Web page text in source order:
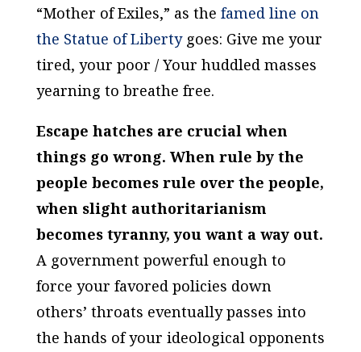
“Mother of Exiles,” as the famed line on
the Statue of Libertygoes: Give me your
tired, your poor / Your huddled masses
yearning to breathe free.
Escape hatches are crucial when
things go wrong. When rule bythe
people becomes rule overthe people,
when slight authoritarianism
becomes tyranny, you want a way out.
A government powerful enough to
force your favored policies down
others’ throats eventually passes into
the hands of your ideological opponents